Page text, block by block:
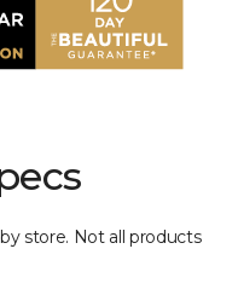
store. Not all products